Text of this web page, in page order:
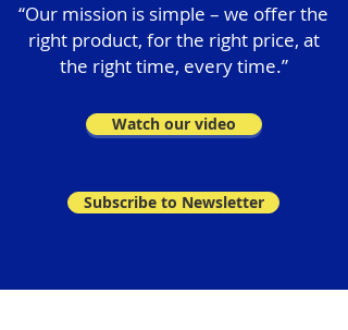
“Our mission is simple – we offer the
right product, for the right price, at
the right time, every time.”
Watch our video
Subscribe to Newsletter